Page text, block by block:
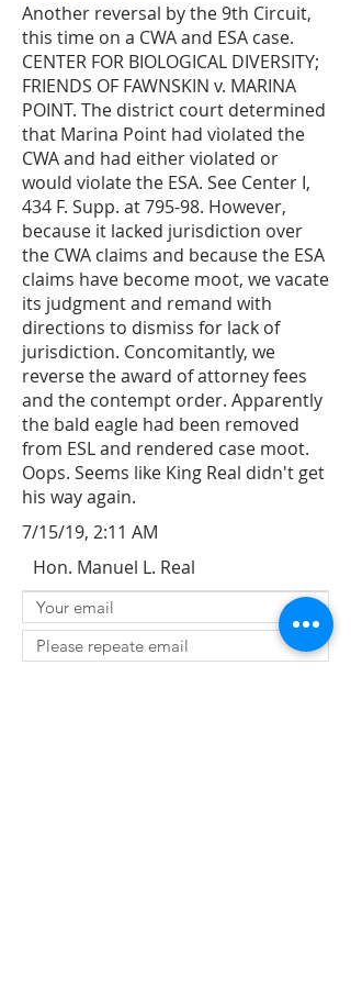
Another reversal by the 9th Circuit,
this time on a CWA and ESA case.
CENTER FOR BIOLOGICAL DIVERSITY;
FRIENDS OF FAWNSKIN v. MARINA
POINT. The district court determined
that Marina Point had violated the
CWA and had either violated or
would violate the ESA. See Center I,
434 F. Supp. at 795-98. However,
because it lacked jurisdiction over
the CWA claims and because the ESA
claims have become moot, we vacate
its judgment and remand with
directions to dismiss for lack of
jurisdiction. Concomitantly, we
reverse the award of attorney fees
and the contempt order. Apparently
the bald eagle had been removed
from ESL and rendered case moot.
Oops. Seems like King Real didn't get
his way again.
7/15/19, 2:11 AM
Hon. Manuel L. Real